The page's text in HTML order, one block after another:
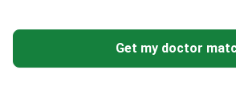
Get my doctor